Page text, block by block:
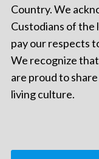
Country. We
Custodians of the
pay our respects
We recognize
are proud to
living culture.